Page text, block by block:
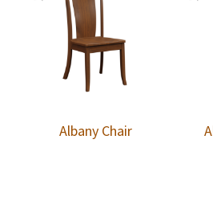
Albany Chair